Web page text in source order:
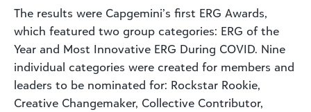
The results were Capgemini’s first ERG Awards,
which featured two group categories: ERG of the
Year and Most Innovative ERG During COVID. Nine
individual categories were created for members and
leaders to be nominated for: Rockstar Rookie,
Creative Changemaker, Collective Contributor,